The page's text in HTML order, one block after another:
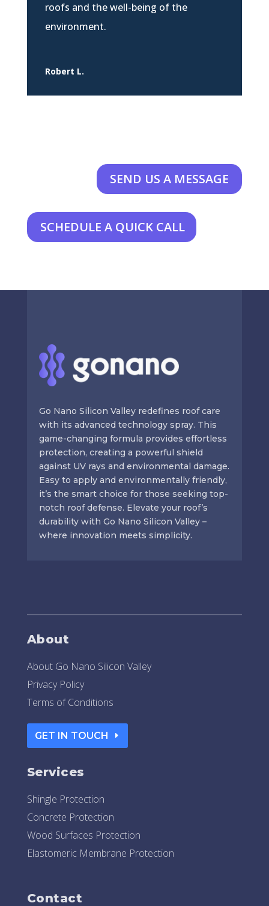
roofs and the well-being of the
environment.
Robert L.
SEND US A MESSAGE
SCHEDULE A QUICK CALL
Go Nano Silicon Valley redefines roof care
with its advanced technology spray. This
game-changing formula provides effortless
protection, creating a powerful shield
against UV rays and environmental damage.
Easy to apply and environmentally friendly,
it’s the smart choice for those seeking top-
notch roof defense. Elevate your roof’s
durability with Go Nano Silicon Valley –
where innovation meets simplicity.
About
About Go Nano Silicon Valley
Privacy Policy
Terms of Conditions
GET IN TOUCH
Services
Shingle Protection
Concrete Protection
Wood Surfaces Protection
Elastomeric Membrane Protection
Contact